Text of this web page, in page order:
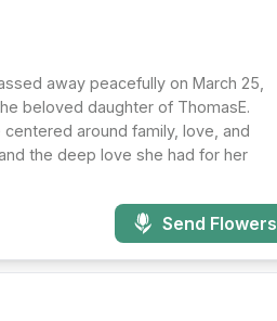
away peacefully on March 25,
beloved daughter of ThomasE.
centered around family, love, and
the deep love she had for her
Send Flowers